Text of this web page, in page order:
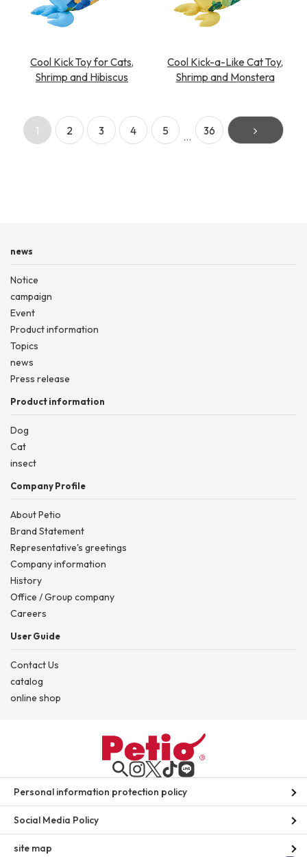
Cool Kick Toy for Cats,
Shrimp and Hibiscus
Cool Kick-a-Like Cat Toy,
Shrimp and Monstera
1 2 3 4 5 … 36
news
Notice
campaign
Event
Product information
Topics
news
Press release
Product information
Dog
Cat
insect
Company Profile
About Petio
Brand Statement
Representative's greetings
Company information
History
Office / Group company
Careers
User Guide
Contact Us
catalog
online shop
Personal information protection policy
Social Media Policy
site map